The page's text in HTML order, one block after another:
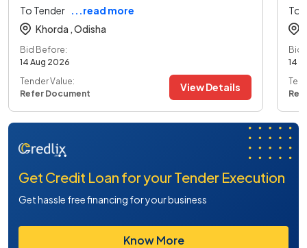
To Tender
...read more
Khorda , Odisha
Bid Before:
14 Aug 2026
Tender Value:
Refer Document
View Details
To
Bid
14
Get Credit Loan for your Tender Execution
Get hassle free financing for your business
Know More